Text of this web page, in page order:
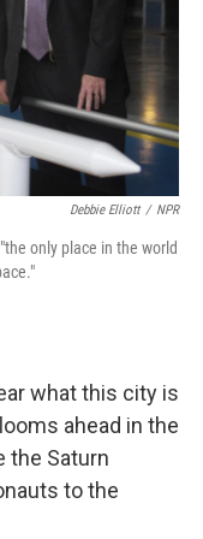
Debbie Elliott / NPR
only place in the world
what this city is
ahead in the
the Saturn
to the